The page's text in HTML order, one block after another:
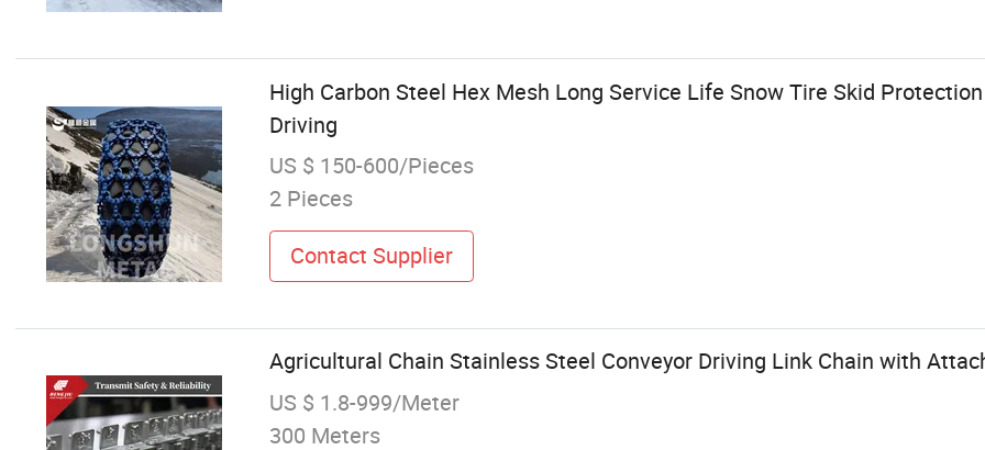
High Carbon Steel Hex Mesh Long Service Life Snow Tire Skid
Driving
US $ 150-600/Pieces
2 Pieces
Contact Supplier
Agricultural Chain Stainless Steel Conveyor Driving Link Chain with
US $ 1.8-999/Meter
300 Meters